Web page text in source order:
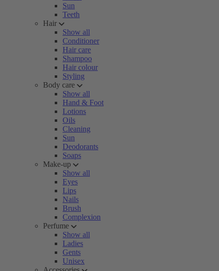
Sun
Teeth
Hair
Show all
Conditioner
Hair care
Shampoo
Hair colour
Styling
Body care
Show all
Hand & Foot
Lotions
Oils
Cleaning
Sun
Deodorants
Soaps
Make-up
Show all
Eyes
Lips
Nails
Brush
Complexion
Perfume
Show all
Ladies
Gents
Unisex